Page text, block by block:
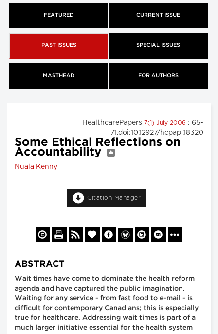
FEATURED CURRENT ISSUE
PAST ISSUES SPECIAL ISSUES
MASTHEAD FOR AUTHORS
HealthcarePapers 7(1) July 2006 : 65-
71.doi:10.12927/hcpap..18320
Some Ethical Reflections on
Accountability
Nuala Kenny
Citation Manager
ABSTRACT
Wait times have come to dominate the health reform
agenda and have captured the public imagination.
Waiting for any service - from fast food to e-mail - is
difficult for contemporary Canadians; this is especially
true for healthcare. Addressing wait times is part of a
much larger initiative essential for the health system